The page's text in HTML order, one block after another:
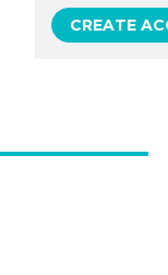
CREATE